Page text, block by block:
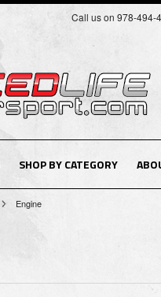
Call us on 978-494-
SHOP BY CATEGORY
Engine